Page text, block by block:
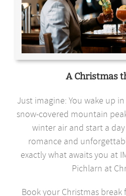
A Christmas
Just imagine: You wake up
snow-covered mountain
winter air and start a
romance and
exactly what awaits you at
Pichlarn at
Book your Christmas break